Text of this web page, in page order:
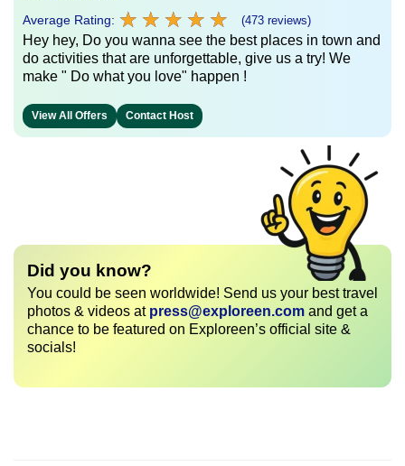
Average Rating: ★ ★ ★ ★ ★
★ ★ ★ ★ ★ (473 reviews)
Hey hey, Do you wanna see the best places in town and
do activities that are unforgettable, give us a try! We
make " Do what you love" happen !
View All Offers Contact Host
Did you know?
You could be seen worldwide! Send us your best travel
photos & videos at press@exploreen.com and get a
chance to be featured on Exploreen’s official site &
socials!